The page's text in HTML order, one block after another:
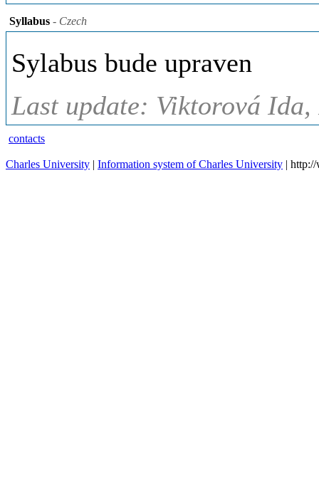
Syllabus - Czech
Sylabus bude upraven
Last update: Viktorová
contacts
Charles University | Information system of Charles University |